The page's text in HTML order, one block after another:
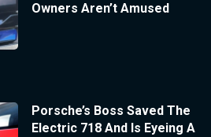
Owners Aren’t Amused
Porsche’s Boss Saved The
Electric 718 And Is Eyeing A